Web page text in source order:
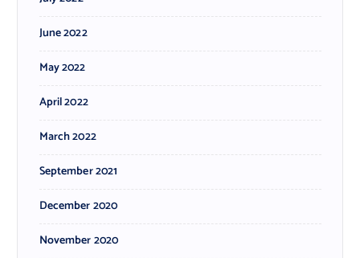
June 2022
May 2022
April 2022
March 2022
September 2021
December 2020
November 2020